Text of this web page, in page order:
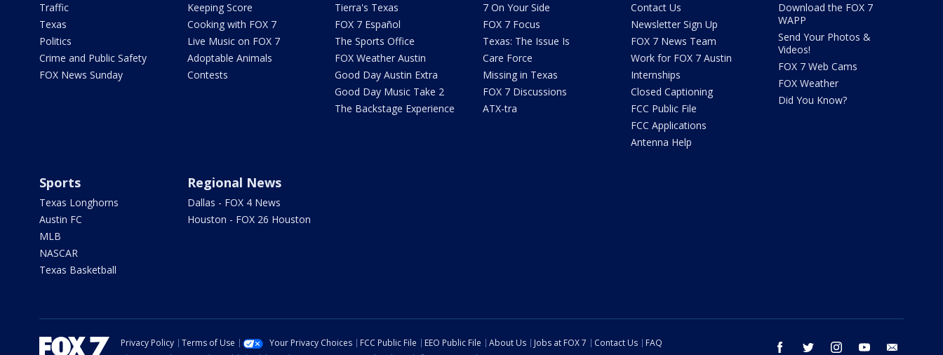
Traffic
Texas
Politics
Crime and Public Safety
FOX News Sunday
Keeping Score
Cooking with FOX 7
Live Music on FOX 7
Adoptable Animals
Contests
Tierra's Texas
FOX 7 Español
The Sports Office
FOX Weather Austin
Good Day Austin Extra
Good Day Music Take 2
The Backstage Experience
7 On Your Side
FOX 7 Focus
Texas: The Issue Is
Care Force
Missing in Texas
FOX 7 Discussions
ATX-tra
Contact Us
Newsletter Sign Up
FOX 7 News Team
Work for FOX 7 Austin
Internships
Closed Captioning
FCC Public File
FCC Applications
Antenna Help
Download the FOX 7
WAPP
Send Your Photos &
Videos!
FOX 7 Web Cams
FOX Weather
Did You Know?
Sports
Texas Longhorns
Austin FC
MLB
NASCAR
Texas Basketball
Regional News
Dallas - FOX 4 News
Houston - FOX 26 Houston
facebook twitter instagram youtube
Privacy Policy Terms of Use Your Privacy Choices FCC Public File EEO Public File About Us Jobs at FOX 7 Contact Us
FAQ